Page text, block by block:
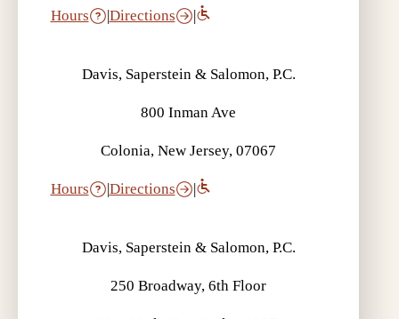
Hours |Directions |
Davis, Saperstein & Salomon, P.C.
800 Inman Ave
Colonia, New Jersey, 07067
Hours |Directions |
Davis, Saperstein & Salomon, P.C.
250 Broadway, 6th Floor